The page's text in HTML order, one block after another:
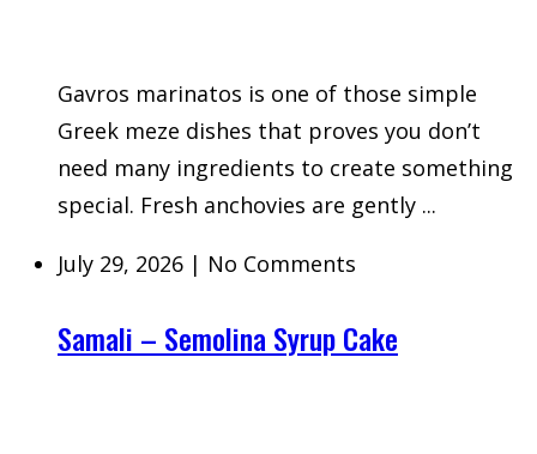
Gavros marinatos is one of those simple
Greek meze dishes that proves you don’t
need many ingredients to create something
special. Fresh anchovies are gently ...
July 29, 2026 | No Comments
Samali – Semolina Syrup Cake